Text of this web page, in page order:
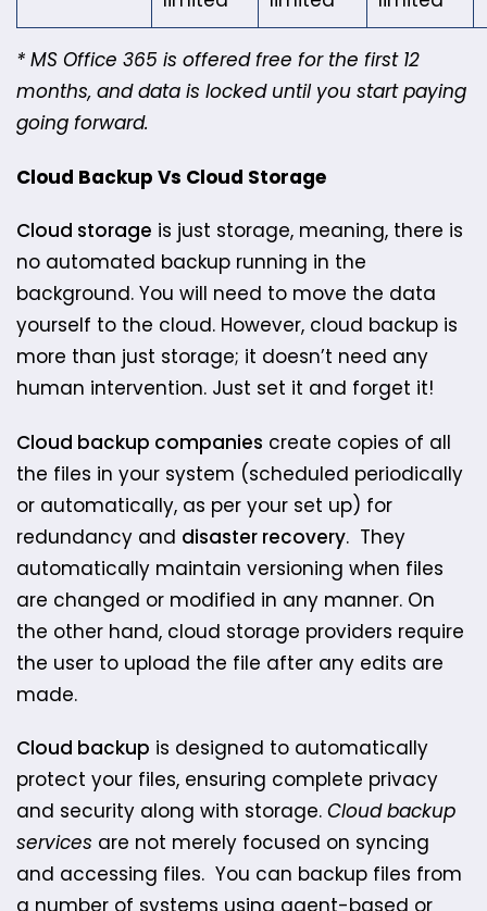
* MS Office 365 is offered free for the first 12
months, and data is locked until you start paying
going forward.
Cloud Backup Vs Cloud Storage
Cloud storage is just storage, meaning, there is
no automated backup running in the
background. You will need to move the data
yourself to the cloud. ​However,​ ​cloud backup is
more than just storage; it doesn’t need any
human intervention. Just set it and forget it!
Cloud backup companies create copies of all
the files in your system (scheduled periodically
or automatically, as per your set up) for
redundancy and disaster recovery. They
automatically maintain version​ing when files
are changed or modified in any manner. On
the other hand, cloud storage providers require
the user to upload the file after any edits are
made. ​
Cloud backup is designed to automatically
protect your files, ensuring complete privacy
and security along with storage. Cloud backup
services are not merely focused on syncing
and accessing files. You can backup files from
a number of systems using agent-based or